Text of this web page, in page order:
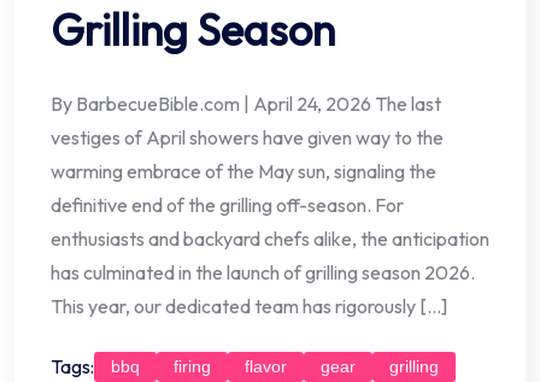
Grilling Season
By BarbecueBible.com | April 24, 2026 The last
vestiges of April showers have given way to the
warming embrace of the May sun, signaling the
definitive end of the grilling off-season. For
enthusiasts and backyard chefs alike, the anticipation
has culminated in the launch of grilling season 2026.
This year, our dedicated team has rigorously […]
Tags: bbq firing flavor gear
grilling